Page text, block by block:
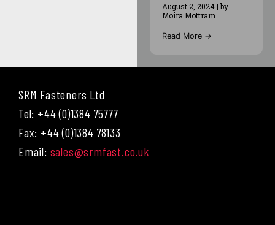
August 2, 2024| by
Moira Mottram
Read More →
SRM Fasteners Ltd
Tel: +44 (0)1384 75777
Fax: +44 (0)1384 78133
Email: sales@srmfast.co.uk